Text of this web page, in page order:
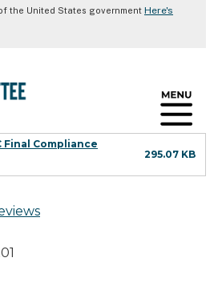
the United States government Here's
Final Compliance
295.07 KB